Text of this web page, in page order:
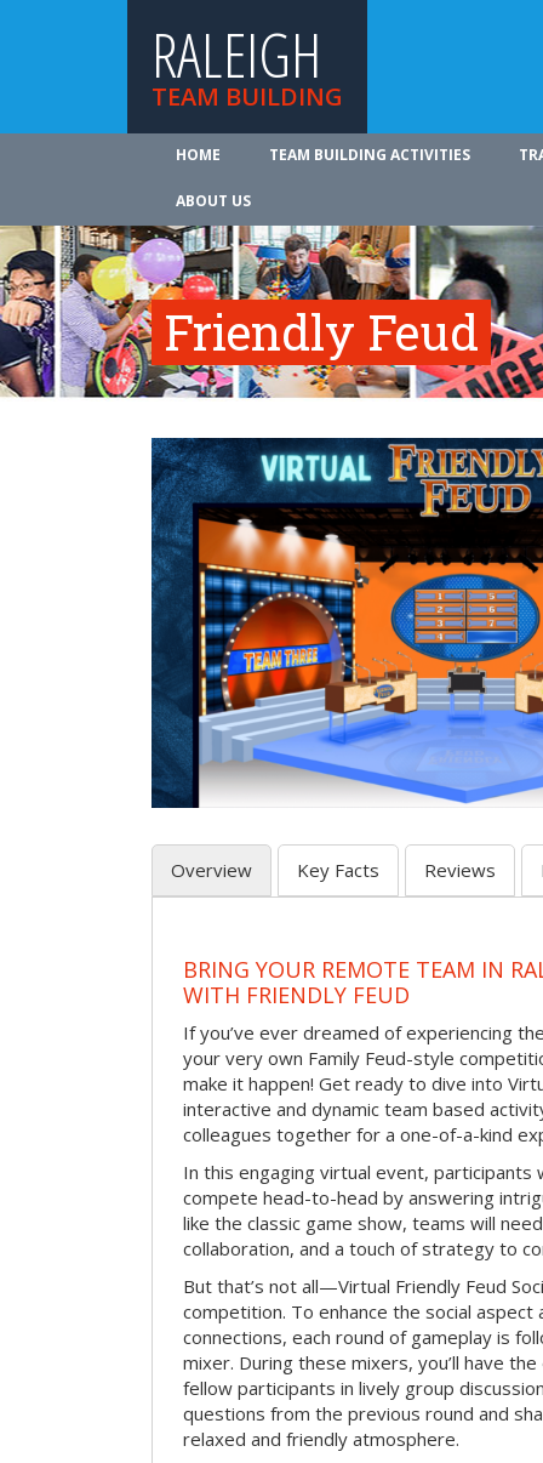
RALEIGH
TEAM BUILDING
HOME TEAM BUILDING ACTIVITIES
ABOUT US
Friendly Feud
Overview Key Facts Reviews
BRING YOUR REMOTE TEAM IN
WITH FRIENDLY FEUD
If you’ve ever dreamed of experiencing
your very own Family Feud-style
make it happen! Get ready to dive into
interactive and dynamic team based
colleagues together for a one-of-a-kind
In this engaging virtual event,
compete head-to-head by answering
like the classic game show, teams will
collaboration, and a touch of strategy to
But that’s not all—Virtual Friendly Feud
competition. To enhance the social
connections, each round of gameplay is
mixer. During these mixers, you’ll have
fellow participants in lively group
questions from the previous round and
relaxed and friendly atmosphere.